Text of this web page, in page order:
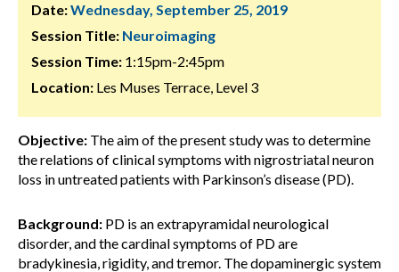
Date:Wednesday, September 25, 2019
Session Title: Neuroimaging
Session Time: 1:15pm-2:45pm
Location: Les Muses Terrace, Level 3
Objective: The aim of the present study was to determine
the relations of clinical symptoms with nigrostriatal neuron
loss in untreated patients with Parkinson’s disease (PD).
Background: PD is an extrapyramidal neurological
disorder, and the cardinal symptoms of PD are
bradykinesia, rigidity, and tremor. The dopaminergic system